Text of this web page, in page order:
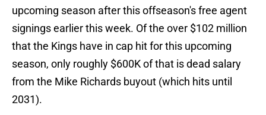
upcoming season after this offseason's free agent
signings earlier this week. Of the over $102 million
that the Kings have in cap hit for this upcoming
season, only roughly $600K of that is dead salary
from the Mike Richards buyout (which hits until
2031).